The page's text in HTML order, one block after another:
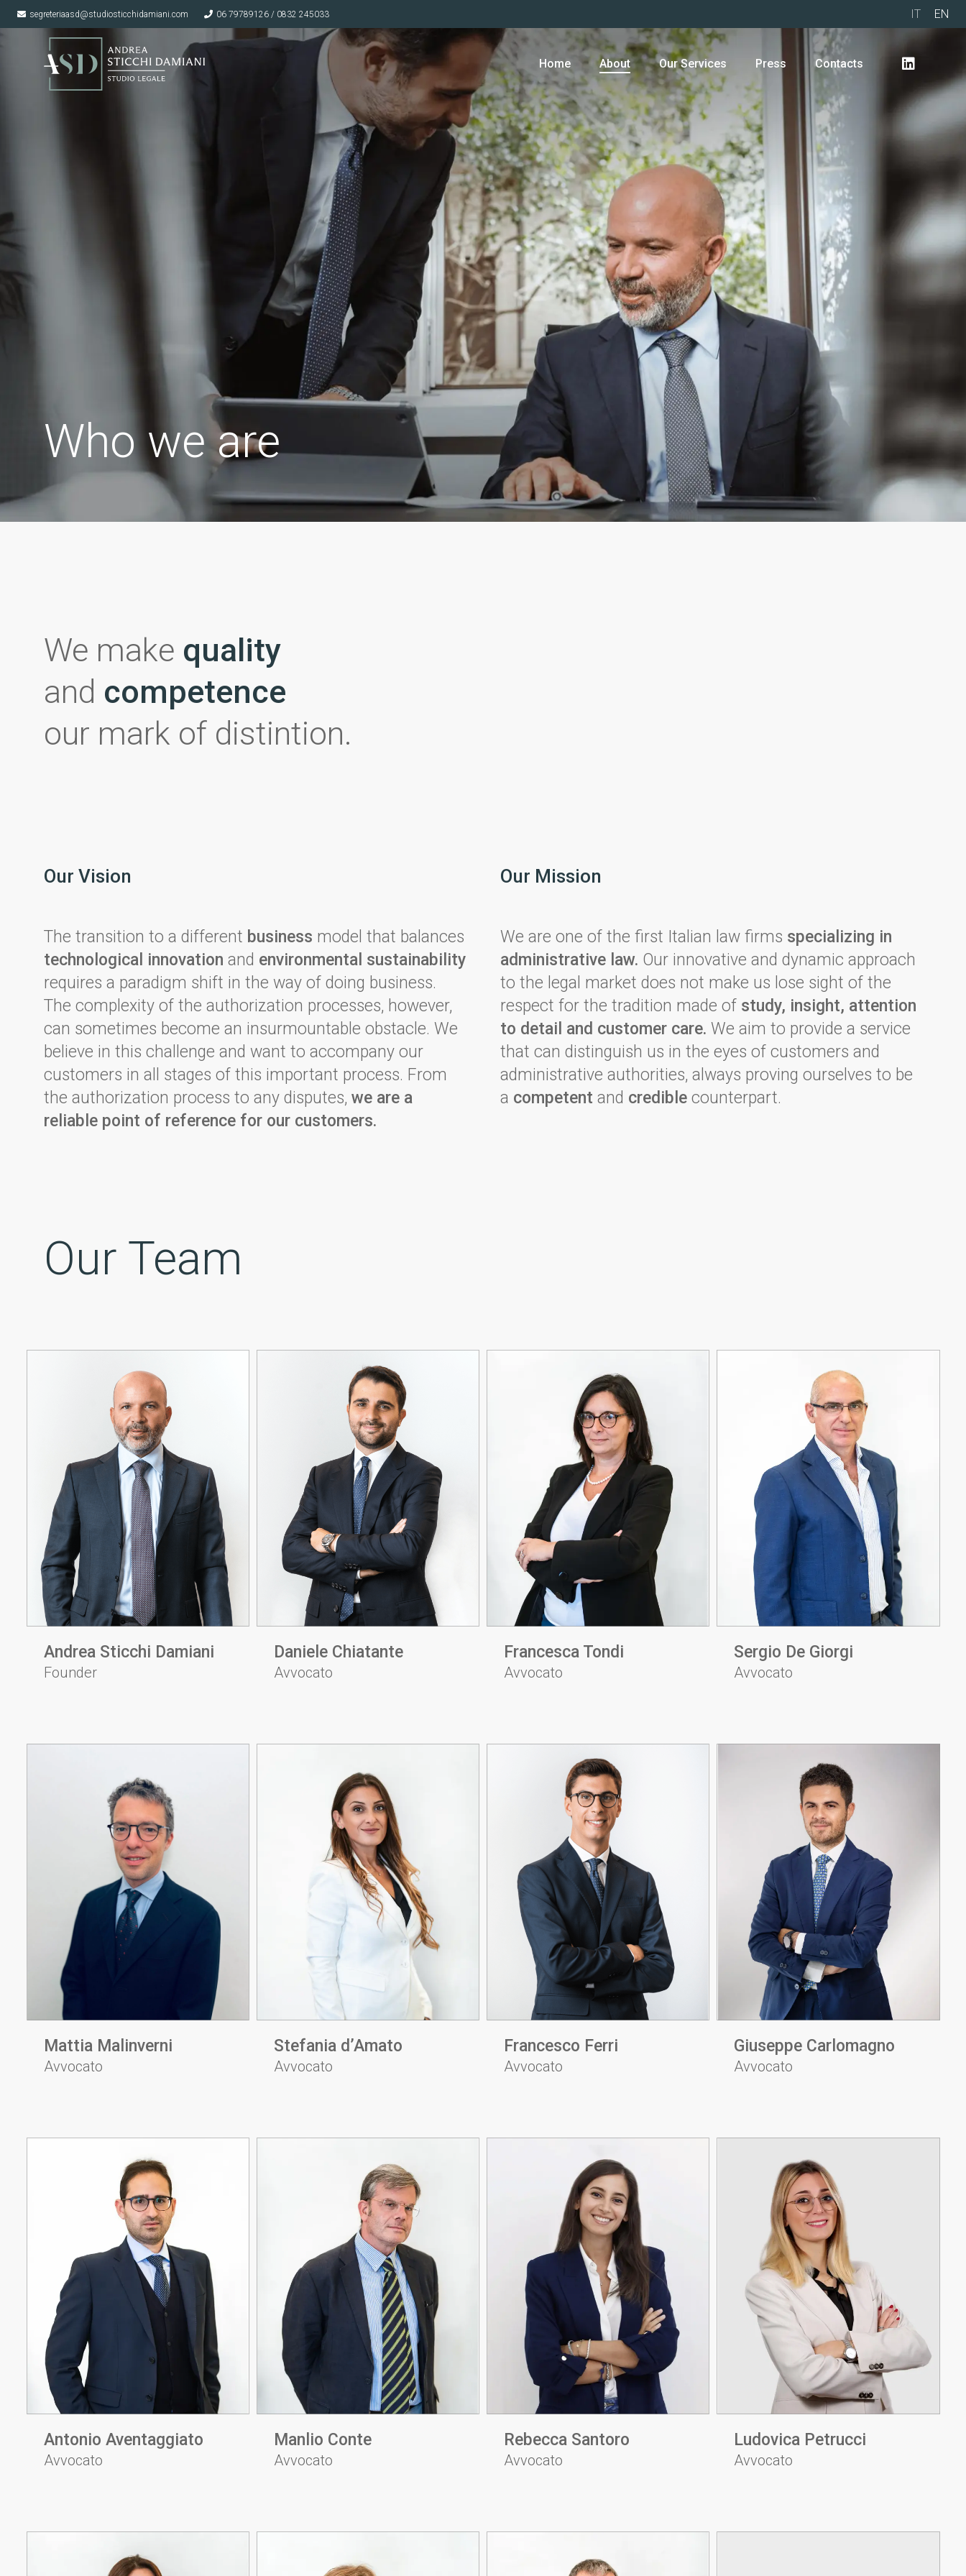
segreteriaasd@studiosticchidamiani.com 06 79789126 / 0832 245033 IT EN
Home About Our Services Press Contacts
Who we are
We make quality
and competence
our mark of distintion.
Our Vision
The transition to a different business model that balances
technological innovation and environmental sustainability
requires a paradigm shift in the way of doing business.
The complexity of the authorization processes, however,
can sometimes become an insurmountable obstacle. We
believe in this challenge and want to accompany our
customers in all stages of this important process. From
the authorization process to any disputes, we are a
reliable point of reference for our customers.
Our Mission
We are one of the first Italian law firms specializing in
administrative law. Our innovative and dynamic approach
to the legal market does not make us lose sight of the
respect for the tradition made of study, insight, attention
to detail and customer care. We aim to provide a service
that can distinguish us in the eyes of customers and
administrative authorities, always proving ourselves to be
a competent and credible counterpart.
Our Team
Andrea Sticchi Damiani
Founder
Daniele Chiatante
Avvocato
Francesca Tondi
Avvocato
Sergio De Giorgi
Avvocato
Mattia Malinverni
Avvocato
Stefania d’Amato
Avvocato
Francesco Ferri
Avvocato
Giuseppe Carlomagno
Avvocato
Antonio Aventaggiato
Avvocato
Manlio Conte
Avvocato
Rebecca Santoro
Avvocato
Ludovica Petrucci
Avvocato